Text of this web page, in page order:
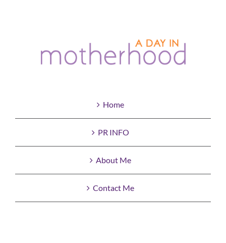
Home
PR INFO
About Me
Contact Me